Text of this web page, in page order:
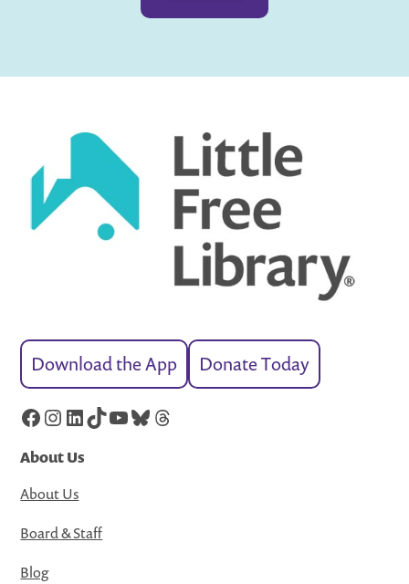
Download the App Donate Today
Facebook
Instagram
LinkedIn
TikTok
YouTube
Bluesky
Threads
About Us
About Us
Board & Staff
Blog